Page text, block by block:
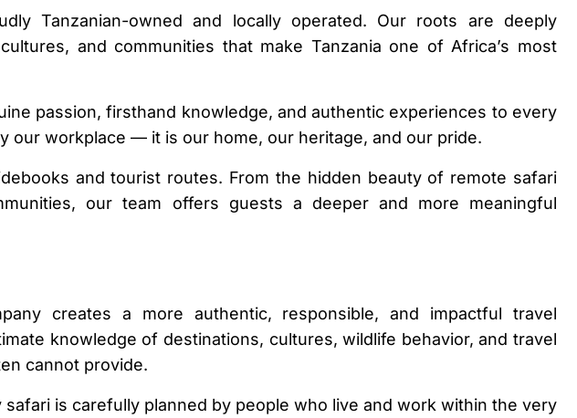
Tanzanian-owned and locally operated. Our roots are deeply
and communities that make Tanzania one of Africa’s most
passion, firsthand knowledge, and authentic experiences to every
our workplace — it is our home, our heritage, and our pride.
and tourist routes. From the hidden beauty of remote safari
our team offers guests a deeper and more meaningful
creates a more authentic, responsible, and impactful travel
knowledge of destinations, cultures, wildlife behavior, and travel
cannot provide.
is carefully planned by people who live and work within the very